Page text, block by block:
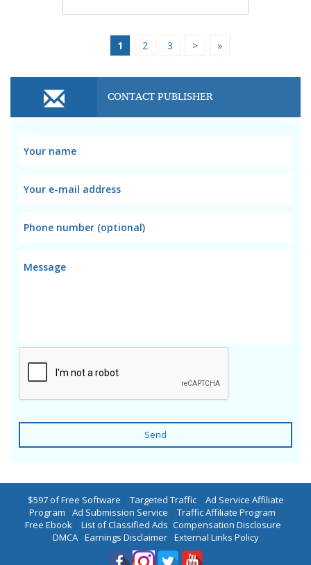
1 2 3 > »
CONTACT PUBLISHER
Send
$597 of Free Software | Targeted Traffic| Ad Service Affiliate
Program | Ad Submission Service | Traffic Affiliate Program |
Free Ebook | List of Classified Ads |Compensation Disclosure |
DMCA| Earnings Disclaimer| External Links Policy